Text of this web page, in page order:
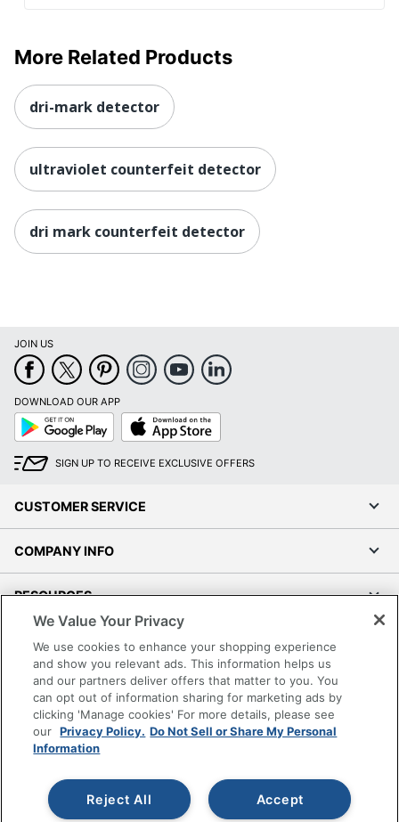
More Related Products
dri-mark detector
ultraviolet counterfeit detector
dri mark counterfeit detector
JOIN US
DOWNLOAD OUR APP
Google
Play
App
Store
SIGN UP TO RECEIVE EXCLUSIVE OFFERS
CUSTOMER SERVICE
COMPANY INFO
RESOURCES
SHOPPING
PROGRAMS
Terms of Use
Privacy Policy
Office Depot Tracking Tools
We Value Your Privacy
We use cookies to enhance your shopping experience
and show you relevant ads. This information helps us
and our partners deliver offers that matter to you. You
can opt out of information sharing for marketing ads by
clicking 'Manage cookies' For more details, please see
our Privacy Policy. Do Not Sell or Share My Personal
Information
Accept
Reject All